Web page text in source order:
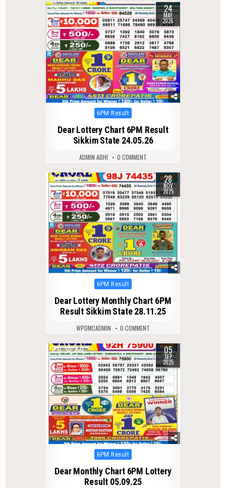
0 130 24
MAY
2026
Posted
6PM Result
Dear Lottery Chart 6PM Result
Sikkim State 24.05.26
ADMIN ABHI 0 COMMENT
0 251 28
NOV
2025
Posted
6PM Result
Dear Lottery Monthly Chart 6PM
Result Sikkim State 28.11.25
WPDMCADMIN 0 COMMENT
0 303 05
SEP
2025
Posted
6PM Result
Dear Monthly Chart 6PM Lottery
Result 05.09.25